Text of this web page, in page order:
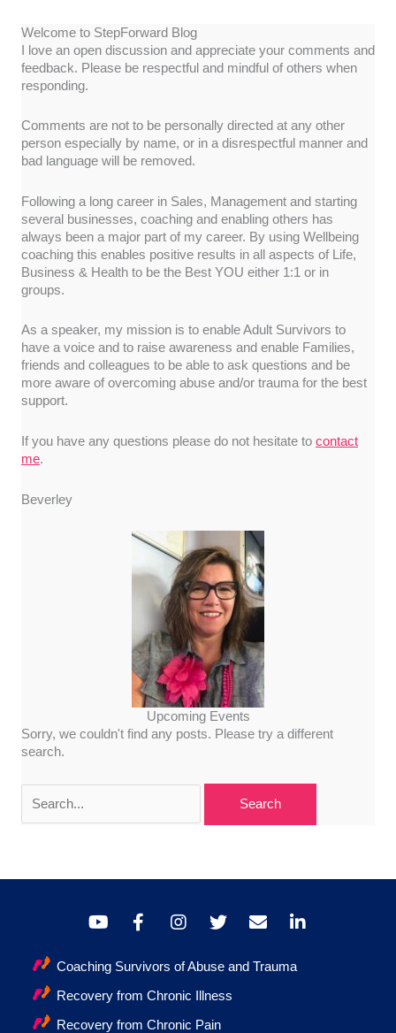
Welcome to StepForward Blog
I love an open discussion and appreciate your comments and
feedback. Please be respectful and mindful of others when
responding.
Comments are not to be personally directed at any other
person especially by name, or in a disrespectful manner and
bad language will be removed.
Following a long career in Sales, Management and starting
several businesses, coaching and enabling others has
always been a major part of my career. By using Wellbeing
coaching this enables positive results in all aspects of Life,
Business & Health to be the Best YOU either 1:1 or in
groups.
As a speaker, my mission is to enable Adult Survivors to
have a voice and to raise awareness and enable Families,
friends and colleagues to be able to ask questions and be
more aware of overcoming abuse and/or trauma for the best
support.
If you have any questions please do not hesitate to contact
me.
Beverley
Upcoming Events
Sorry, we couldn't find any posts. Please try a different
search.
for:
Coaching Survivors of Abuse and Trauma
Recovery from Chronic Illness
Recovery from Chronic Pain